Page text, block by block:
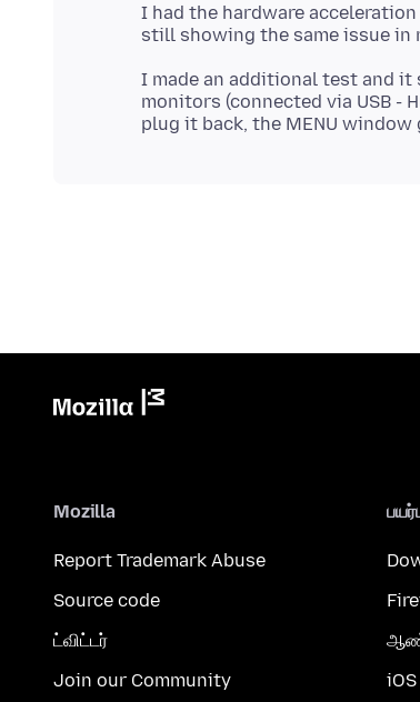
I had the hardware
I made an additional test and it
monitors (connected via USB -
Mozilla
Report Trademark Abuse
Source code
ட்விட்டர்
Join our Community
iOS